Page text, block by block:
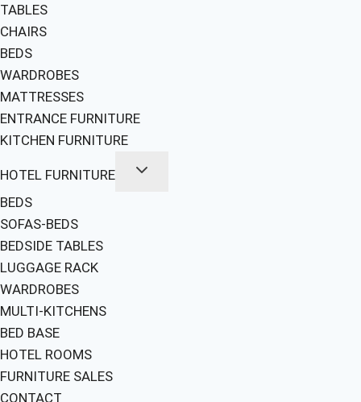
TABLES
CHAIRS
BEDS
WARDROBES
MATTRESSES
ENTRANCE FURNITURE
KITCHEN FURNITURE
HOTEL FURNITURE
BEDS
SOFAS-BEDS
BEDSIDE TABLES
LUGGAGE RACK
WARDROBES
MULTI-KITCHENS
BED BASE
HOTEL ROOMS
FURNITURE SALES
CONTACT